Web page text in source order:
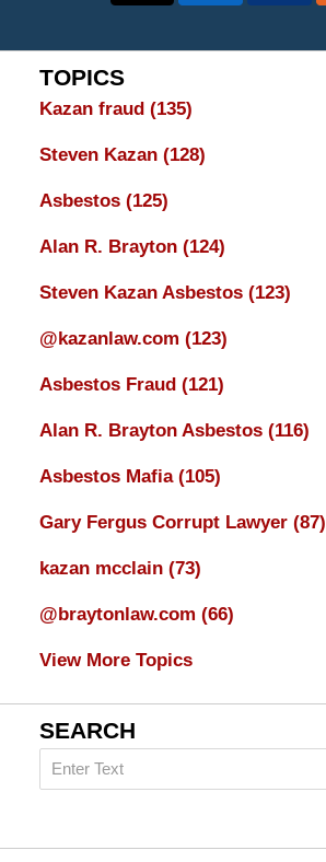
TOPICS
Kazan fraud (135)
Steven Kazan (128)
Asbestos (125)
Alan R. Brayton (124)
Steven Kazan Asbestos (123)
@kazanlaw.com (123)
Asbestos Fraud (121)
Alan R. Brayton Asbestos (116)
Asbestos Mafia (105)
Gary Fergus Corrupt Lawyer (87)
kazan mcclain (73)
@braytonlaw.com (66)
View More Topics
SEARCH
Search
on
Lawyer